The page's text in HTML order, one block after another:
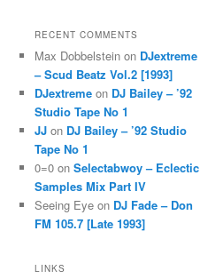
RECENT COMMENTS
Max Dobbelstein on DJextreme
– Scud Beatz Vol.2 [1993]
DJextreme on DJ Bailey – ’92
Studio Tape No 1
JJ on DJ Bailey – ’92 Studio
Tape No 1
0=0 on Selectabwoy – Eclectic
Samples Mix Part IV
Seeing Eye on DJ Fade – Don
FM 105.7 [Late 1993]
LINKS